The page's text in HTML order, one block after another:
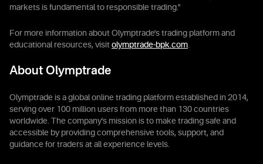
markets is fundamental to responsible trading."
For more information about Olymptrade's trading platform and
educational resources, visit olymptrade-bpk.com.
About Olymptrade
Olymptrade is a global online trading platform established in 2014,
serving over 100 million users from more than 130 countries
worldwide. The company's mission is to make trading safe and
accessible by providing comprehensive tools, support, and
guidance for traders at all experience levels.